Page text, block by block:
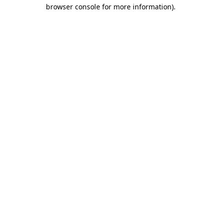
browser console for more information).